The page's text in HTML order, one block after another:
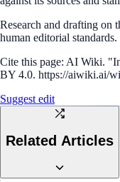
Research and drafting on
human editorial standards.
Cite this page: AI Wiki.
BY 4.0. https://aiwiki.ai/
Suggest edit
Related Articles